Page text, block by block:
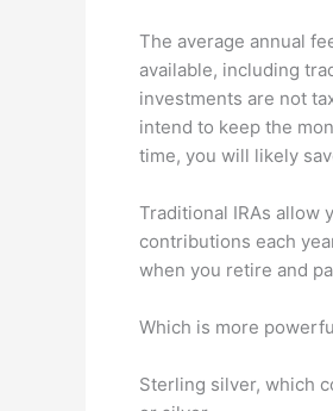
The average annual
available, including
investments are not
intend to keep the
time, you will likely
Traditional IRAs allow
contributions each
when you retire and
Which is more
Sterling silver, which